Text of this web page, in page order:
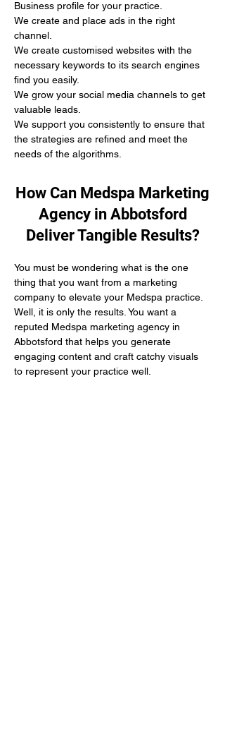
Business profile for your practice.
We create and place ads in the right
channel.
We create customised websites with the
necessary keywords to its search engines
find you easily.
We grow your social media channels to get
valuable leads.
We support you consistently to ensure that
the strategies are refined and meet the
needs of the algorithms.
How Can Medspa Marketing
Agency in Abbotsford
Deliver Tangible Results?
You must be wondering what is the one
thing that you want from a marketing
company to elevate your Medspa practice.
Well, it is only the results. You want a
reputed Medspa marketing agency in
Abbotsford that helps you generate
engaging content and craft catchy visuals
to represent your practice well.